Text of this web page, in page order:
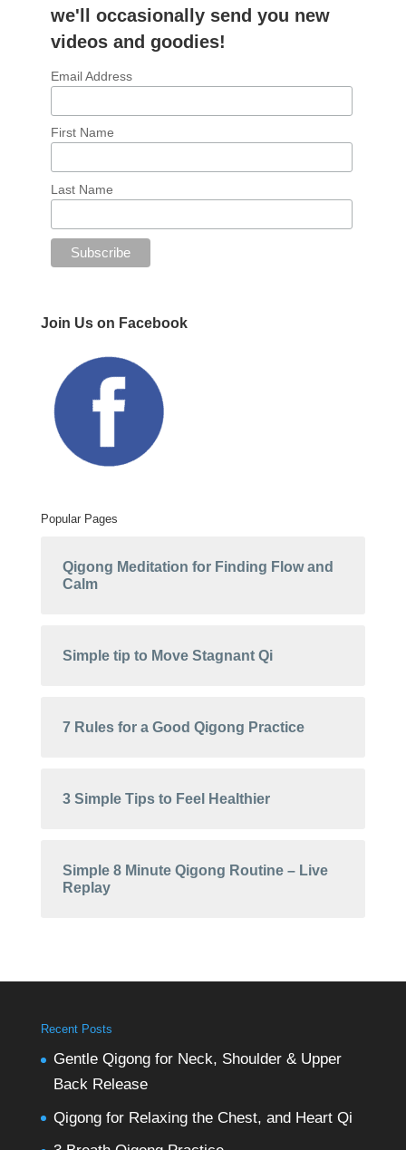
we'll occasionally send you new
videos and goodies!
Email Address
First Name
Last Name
Join Us on Facebook
Popular Pages
Qigong Meditation for Finding Flow and
Calm
Simple tip to Move Stagnant Qi
7 Rules for a Good Qigong Practice
3 Simple Tips to Feel Healthier
Simple 8 Minute Qigong Routine – Live
Replay
Recent Posts
Gentle Qigong for Neck, Shoulder & Upper
Back Release
Qigong for Relaxing the Chest, and Heart Qi